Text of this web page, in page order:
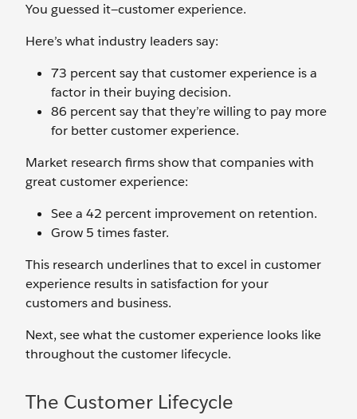
You guessed it—customer experience.
Here’s what industry leaders say:
73 percent say that customer experience is a
factor in their buying decision.
86 percent say that they’re willing to pay more
for better customer experience.
Market research firms show that companies with
great customer experience:
See a 42 percent improvement on retention.
Grow 5 times faster.
This research underlines that to excel in customer
experience results in satisfaction for your
customers and business.
Next, see what the customer experience looks like
throughout the customer lifecycle.
The Customer Lifecycle